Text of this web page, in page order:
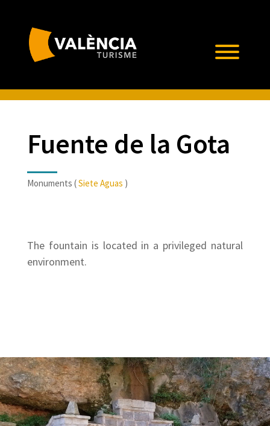
Fuente de la Gota
Monuments (Siete Aguas )
The fountain is located in a privileged natural
environment.